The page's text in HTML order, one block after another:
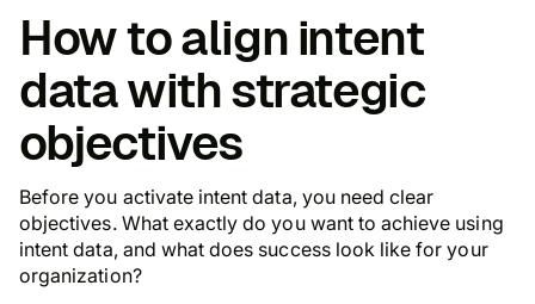
How to align intent
data with strategic
objectives
Before you activate intent data, you need clear
objectives. What exactly do you want to achieve using
intent data, and what does success look like for your
organization?